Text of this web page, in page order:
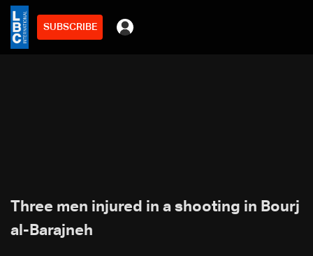
SUBSCRIBE
Three men injured in a shooting in Bourj
al-Barajneh